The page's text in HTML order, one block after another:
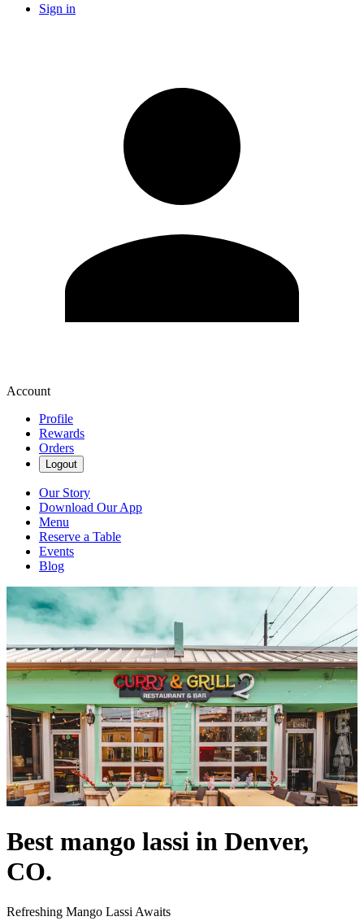
Sign in
Account
Profile
Rewards
Orders
Logout
Our Story
Download Our App
Menu
Reserve a Table
Events
Blog
Best mango lassi in Denver,
CO.
Refreshing Mango Lassi Awaits